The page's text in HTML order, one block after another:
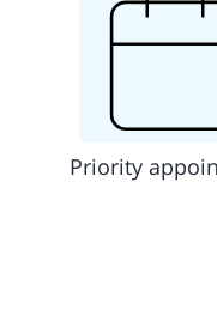
Priority